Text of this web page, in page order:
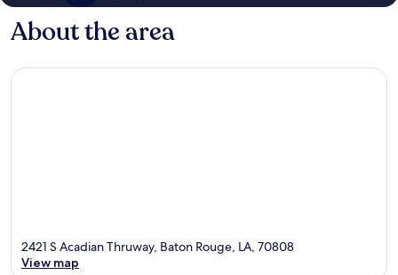
About the area
2421 S Acadian Thruway, Baton Rouge, LA, 70808
View map